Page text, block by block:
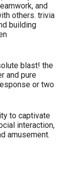
and
others. trivia
building
blast! the
and pure
or two
to captivate
interaction,
amusement.